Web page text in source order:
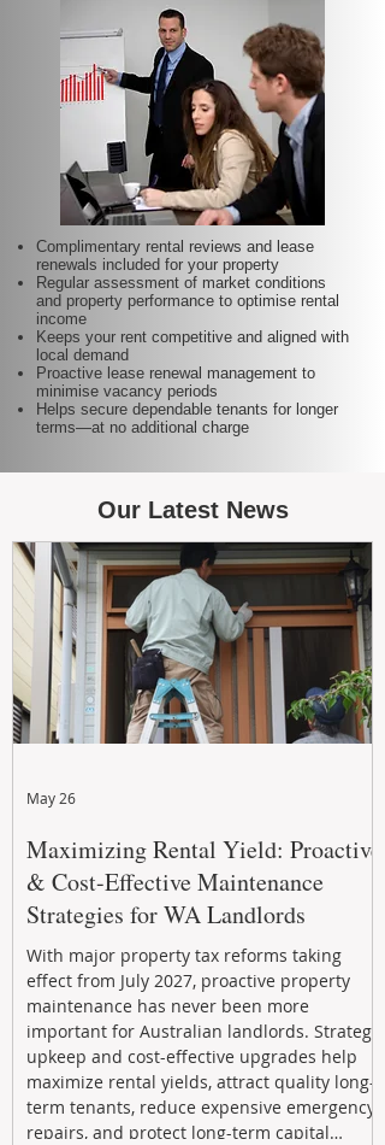
Complimentary rental reviews and lease
renewals included for your property
Regular assessment of market conditions
and property performance to optimise rental
income
Keeps your rent competitive and aligned with
local demand
Proactive lease renewal management to
minimise vacancy periods
Helps secure dependable tenants for longer
terms—at no additional charge
Our Latest News
Maximizing Rental Yield: Proactive
& Cost-Effective Maintenance
Strategies for WA Landlords
With major property tax reforms taking
effect from July 2027, proactive property
maintenance has never been more
important for Australian landlords. Strategic
upkeep and cost-effective upgrades help
maximize rental yields, attract quality long-
term tenants, reduce expensive emergency
repairs, and protect long-term capital
May 26